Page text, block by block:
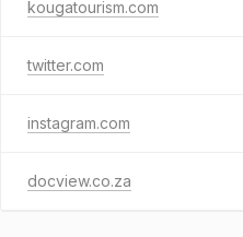
kougatourism.com
twitter.com
instagram.com
docview.co.za